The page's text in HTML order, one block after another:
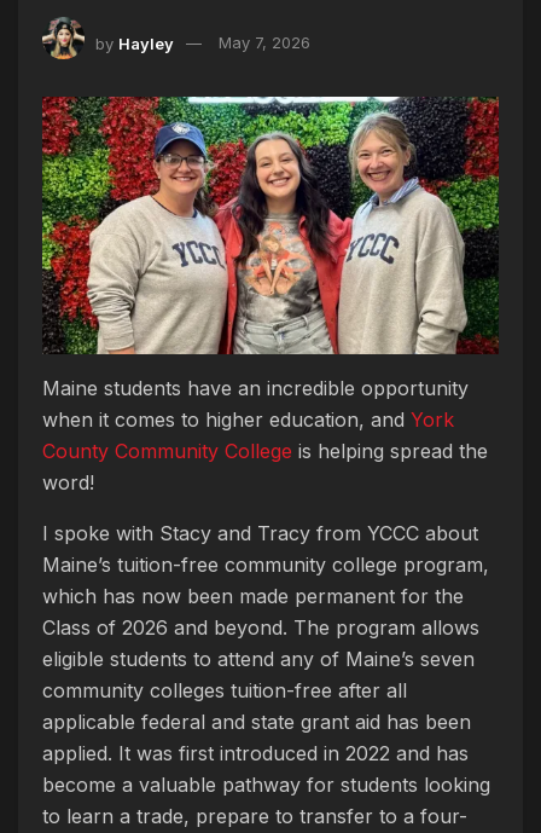
by Hayley May 7, 2026
Maine students have an incredible opportunity
when it comes to higher education, and York
County Community College is helping spread the
word!
I spoke with Stacy and Tracy from YCCC about
Maine’s tuition-free community college program,
which has now been made permanent for the
Class of 2026 and beyond. The program allows
eligible students to attend any of Maine’s seven
community colleges tuition-free after all
applicable federal and state grant aid has been
applied. It was first introduced in 2022 and has
become a valuable pathway for students looking
to learn a trade, prepare to transfer to a four-